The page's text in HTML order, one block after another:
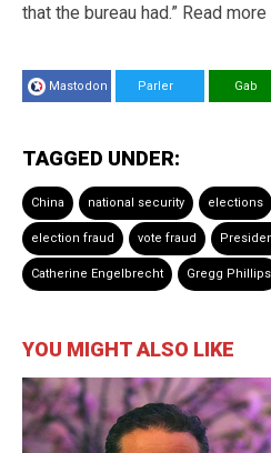
that the bureau had.” Read more
Mastodon Parler Gab
TAGGED UNDER:
China national security elections
election fraud vote fraud
Catherine Engelbrecht Gregg Phillips
YOU MIGHT ALSO LIKE